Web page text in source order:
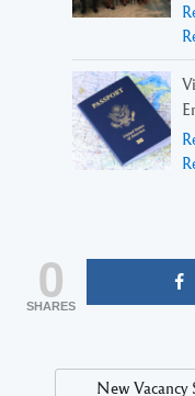
0
SHARES
New Vacancy